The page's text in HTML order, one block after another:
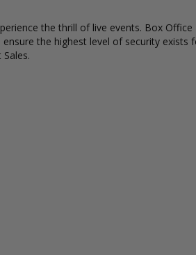
the thrill of live events. Box
the highest level of security exists